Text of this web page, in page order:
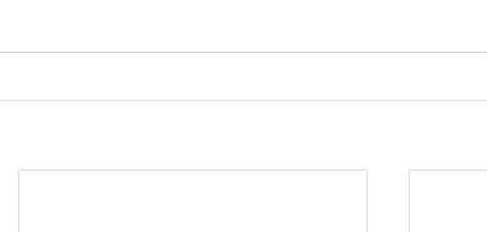
Personal Rehearsal Dinner Trash the Dress